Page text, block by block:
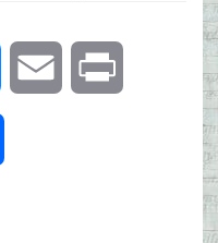
Bluesky Email